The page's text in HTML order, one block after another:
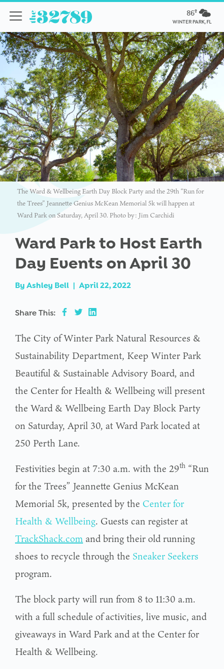
86º
WINTER PARK, FL
The Ward & Wellbeing Earth Day Block Party and the 29th “Run for
the Trees” Jeannette Genius McKean Memorial 5k will happen at
Ward Park on Saturday, April 30. Photo by: Jim Carchidi
Ward Park to Host Earth
Day Events on April 30
By Ashley Bell | April 22, 2022
Share This:
The City of Winter Park Natural Resources &
Sustainability Department, Keep Winter Park
Beautiful & Sustainable Advisory Board, and
the Center for Health & Wellbeing will present
the Ward & Wellbeing Earth Day Block Party
on Saturday, April 30, at Ward Park located at
250 Perth Lane.
Festivities begin at 7:30 a.m. with the 29th “Run
for the Trees” Jeannette Genius McKean
Memorial 5k, presented by the Center for
Health & Wellbeing. Guests can register at
TrackShack.com and bring their old running
shoes to recycle through the Sneaker Seekers
program.
The block party will run from 8 to 11:30 a.m.
with a full schedule of activities, live music, and
giveaways in Ward Park and at the Center for
Health & Wellbeing.